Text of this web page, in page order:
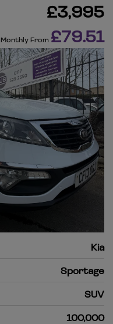
£3,995
Monthly From £79.51
Kia
Sportage
SUV
100,000